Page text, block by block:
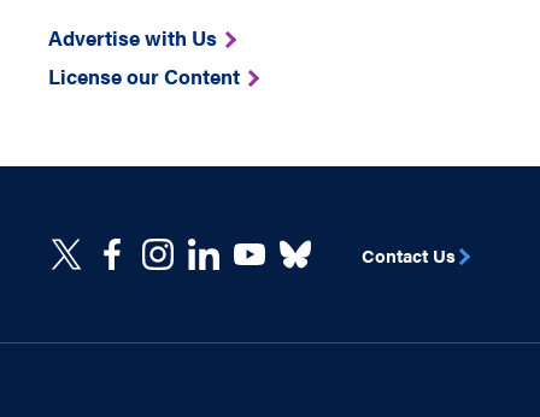
Advertise with Us
License our Content
Contact Us